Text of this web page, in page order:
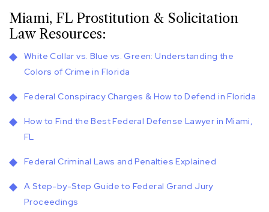
Miami, FL Prostitution & Solicitation
Law Resources:
White Collar vs. Blue vs. Green: Understanding the
Colors of Crime in Florida
Federal Conspiracy Charges & How to Defend in Florida
How to Find the Best Federal Defense Lawyer in Miami,
FL
Federal Criminal Laws and Penalties Explained
A Step-by-Step Guide to Federal Grand Jury
Proceedings